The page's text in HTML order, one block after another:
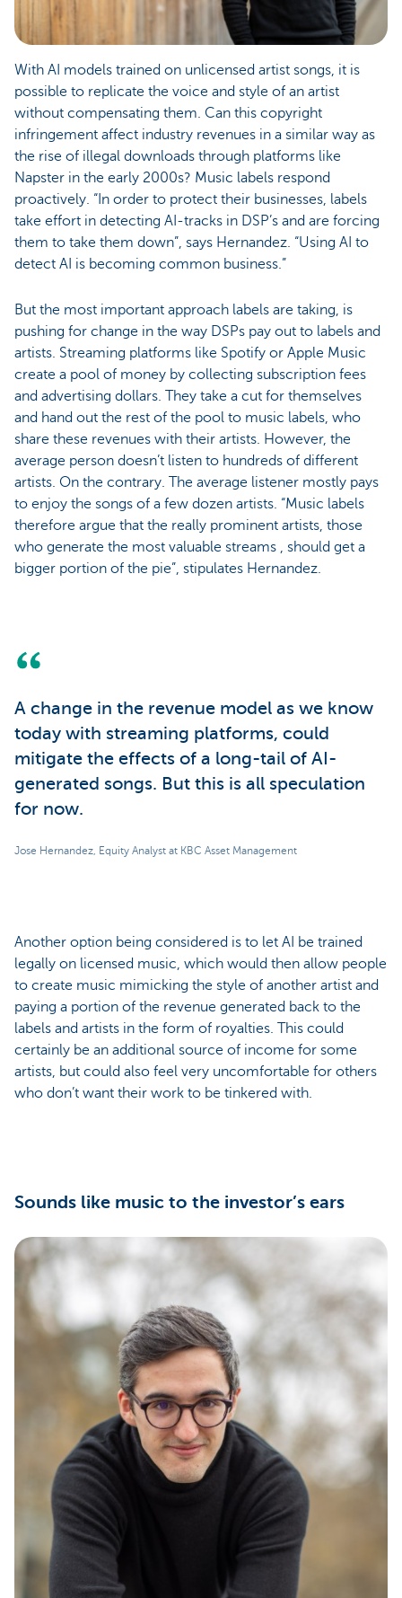
With AI models trained on unlicensed artist songs, it is
possible to replicate the voice and style of an artist
without compensating them. Can this copyright
infringement affect industry revenues in a similar way as
the rise of illegal downloads through platforms like
Napster in the early 2000s? Music labels respond
proactively. “In order to protect their businesses, labels
take effort in detecting AI-tracks in DSP’s and are forcing
them to take them down”, says Hernandez. “Using AI to
detect AI is becoming common business.”
But the most important approach labels are taking, is
pushing for change in the way DSPs pay out to labels and
artists. Streaming platforms like Spotify or Apple Music
create a pool of money by collecting subscription fees
and advertising dollars. They take a cut for themselves
and hand out the rest of the pool to music labels, who
share these revenues with their artists. However, the
average person doesn’t listen to hundreds of different
artists. On the contrary. The average listener mostly pays
to enjoy the songs of a few dozen artists. “Music labels
therefore argue that the really prominent artists, those
who generate the most valuable streams , should get a
bigger portion of the pie”, stipulates Hernandez.
A change in the revenue model as we know
today with streaming platforms, could
mitigate the effects of a long-tail of AI-
generated songs. But this is all speculation
for now.
Jose Hernandez, Equity Analyst at KBC Asset Management
Another option being considered is to let AI be trained
legally on licensed music, which would then allow people
to create music mimicking the style of another artist and
paying a portion of the revenue generated back to the
labels and artists in the form of royalties. This could
certainly be an additional source of income for some
artists, but could also feel very uncomfortable for others
who don’t want their work to be tinkered with.
Sounds like music to the investor’s ears